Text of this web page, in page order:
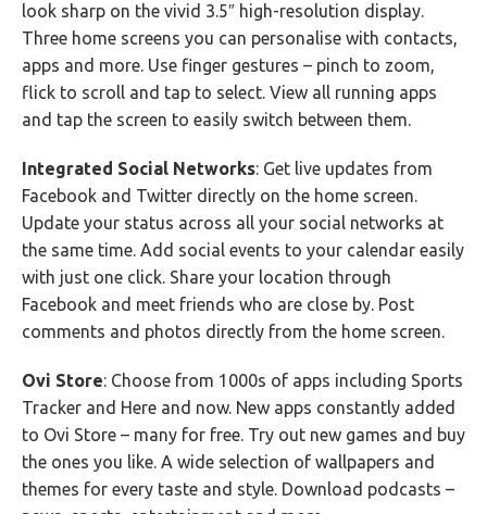
look sharp on the vivid 3.5″ high-resolution display.
Three home screens you can personalise with contacts,
apps and more. Use finger gestures – pinch to zoom,
flick to scroll and tap to select. View all running apps
and tap the screen to easily switch between them.
Integrated Social Networks: Get live updates from
Facebook and Twitter directly on the home screen.
Update your status across all your social networks at
the same time. Add social events to your calendar easily
with just one click. Share your location through
Facebook and meet friends who are close by. Post
comments and photos directly from the home screen.
Ovi Store: Choose from 1000s of apps including Sports
Tracker and Here and now. New apps constantly added
to Ovi Store – many for free. Try out new games and buy
the ones you like. A wide selection of wallpapers and
themes for every taste and style. Download podcasts –